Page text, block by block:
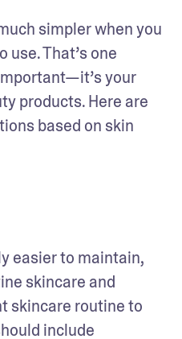
simpler when you
use. That’s one
your
products. Here are
based on skin
easier to maintain,
skincare and
skincare routine to